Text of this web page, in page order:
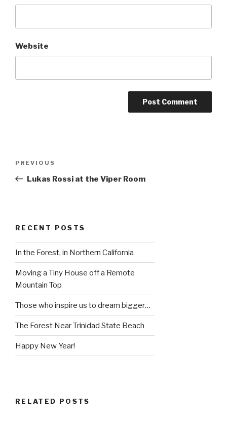
Website
Previous
Post
PREVIOUS
Lukas Rossi at the Viper Room
RECENT POSTS
In the Forest, in Northern California
Moving a Tiny House off a Remote
Mountain Top
Those who inspire us to dream bigger…
The Forest Near Trinidad State Beach
Happy New Year!
RELATED POSTS